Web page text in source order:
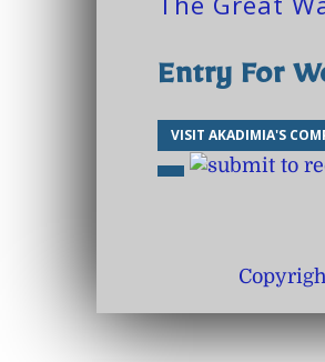
Entry For
VISIT AKADIMIA'S